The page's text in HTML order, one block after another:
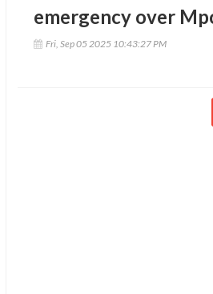
emergency over
Fri, Sep 05 2025 10:43:27 PM